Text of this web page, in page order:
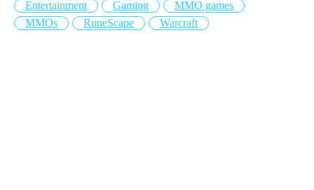
Entertainment
Gaming
MMO games
MMOs
RuneScape Warcraft